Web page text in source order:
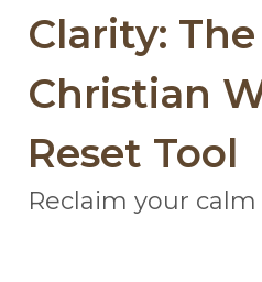
Clarity:
Christian
Reset Tool
Reclaim your